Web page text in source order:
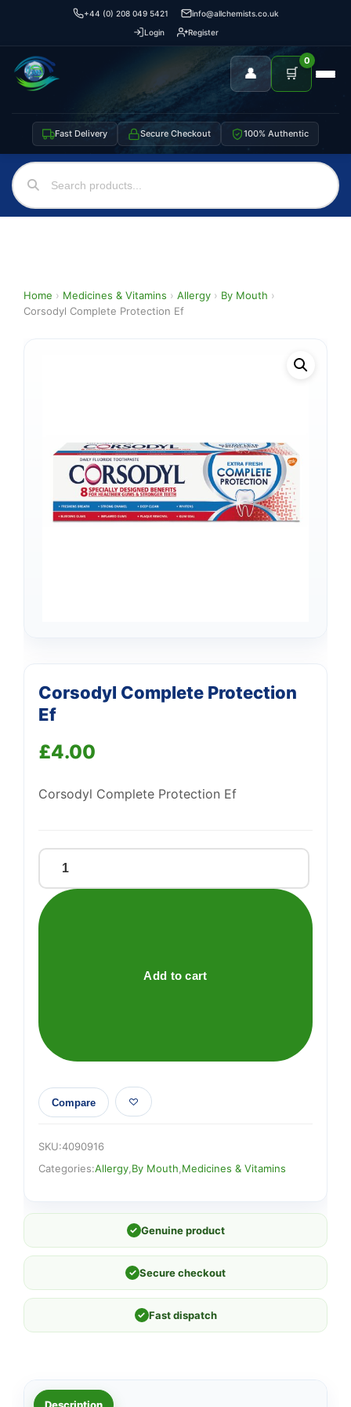
+44 (0) 208 049 5421
info@allchemists.co.uk
Login
Register
👤 🛒
0
Fast Delivery Secure Checkout 100% Authentic
Home › Medicines & Vitamins › Allergy › By Mouth ›
Corsodyl Complete Protection Ef
Corsodyl Complete Protection
Ef
£4.00
Corsodyl Complete Protection Ef
Corsodyl
Complete
Protection
Add to cart
Compare
SKU:4090916
Categories:Allergy By Mouth Medicines & Vitamins
✓ Genuine product
✓ Secure checkout
✓ Fast dispatch
Description